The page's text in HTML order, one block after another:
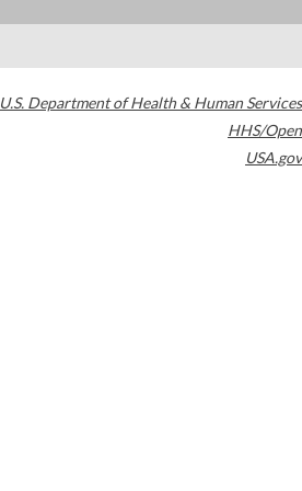
U.S. Department of Health & Human Services
HHS/Open
USA.gov